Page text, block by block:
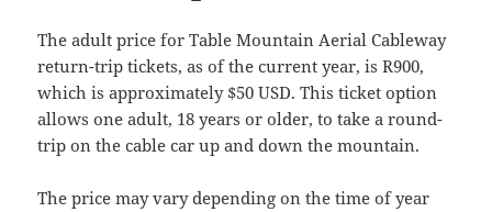
The adult price for Table Mountain Aerial Cableway
return-trip tickets, as of the current year, is R900,
which is approximately $50 USD. This ticket option
allows one adult, 18 years or older, to take a round-
trip on the cable car up and down the mountain.
The price may vary depending on the time of year